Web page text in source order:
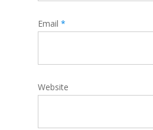
Email *
Website